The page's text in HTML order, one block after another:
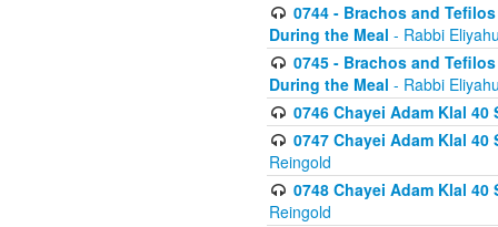
0744 - Brachos and
During the Meal - Rabbi
0745 - Brachos and
During the Meal - Rabbi
0746 Chayei Adam Klal
0747 Chayei Adam Klal
Reingold
0748 Chayei Adam Klal
Reingold